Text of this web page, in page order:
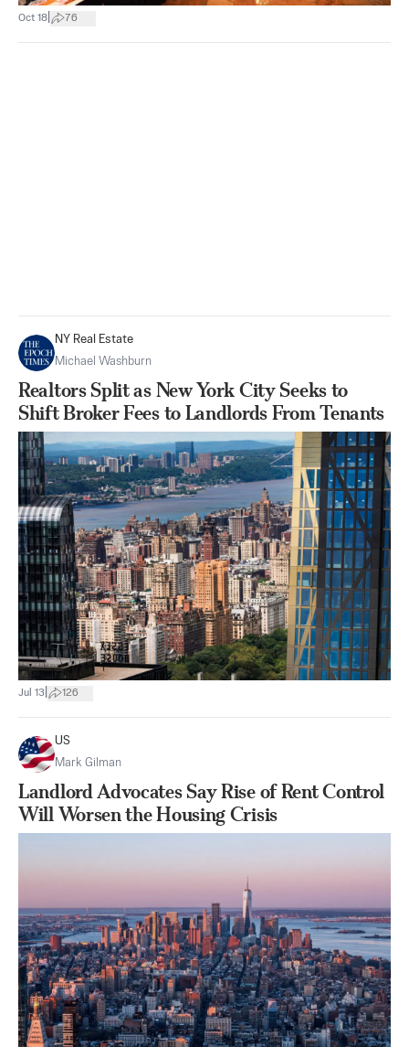
Oct 18 76
NY Real Estate
Michael Washburn
Realtors Split as New York City Seeks to
Shift Broker Fees to Landlords From Tenants
Jul 13 126
US
Mark Gilman
Landlord Advocates Say Rise of Rent Control
Will Worsen the Housing Crisis